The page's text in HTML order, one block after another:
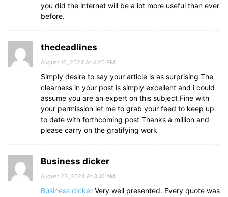
you did the internet will be a lot more useful than ever
before.
thedeadlines
August 16, 2024 At 4:20 PM
Simply desire to say your article is as surprising The
clearness in your post is simply excellent and i could
assume you are an expert on this subject Fine with
your permission let me to grab your feed to keep up
to date with forthcoming post Thanks a million and
please carry on the gratifying work
Business dicker
August 23, 2024 At 3:31 AM
Business dicker Very well presented. Every quote was